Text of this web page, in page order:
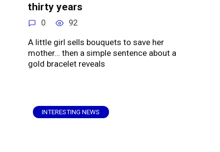
thirty years
0 92
A little girl sells bouquets to save her
mother… then a simple sentence about a
gold bracelet reveals
INTERESTING NEWS